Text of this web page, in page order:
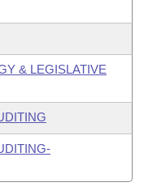
& LEGISLATIVE